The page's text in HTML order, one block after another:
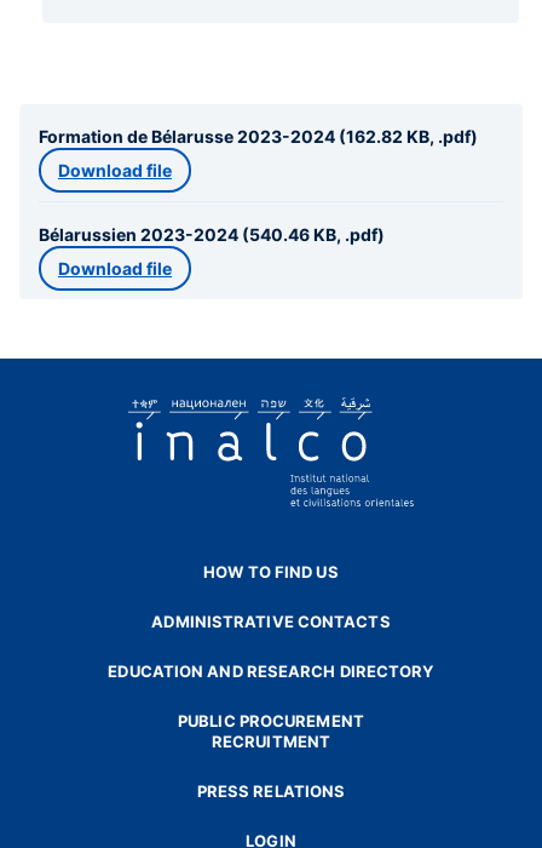
Formation de Bélarusse 2023-2024 (162.82 KB, .pdf)
Download file
Bélarussien 2023-2024 (540.46 KB, .pdf)
Download file
HOW TO FIND US
ADMINISTRATIVE CONTACTS
EDUCATION AND RESEARCH DIRECTORY
PUBLIC PROCUREMENT
RECRUITMENT
PRESS RELATIONS
LOGIN